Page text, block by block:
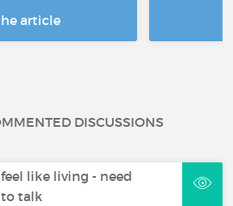
article
DISCUSSIONS
like living - need
talk